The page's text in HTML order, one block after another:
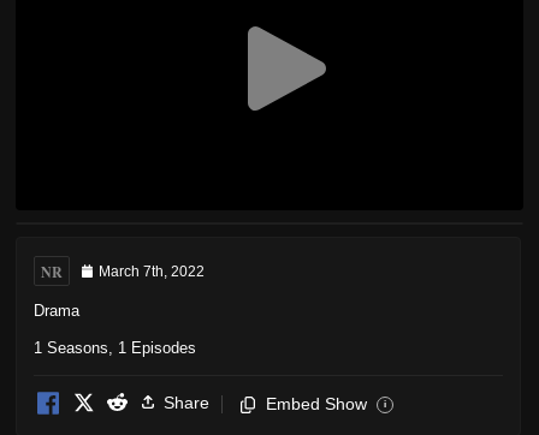
NR March 7th, 2022
Drama
1 Seasons, 1 Episodes
Share Embed Show i